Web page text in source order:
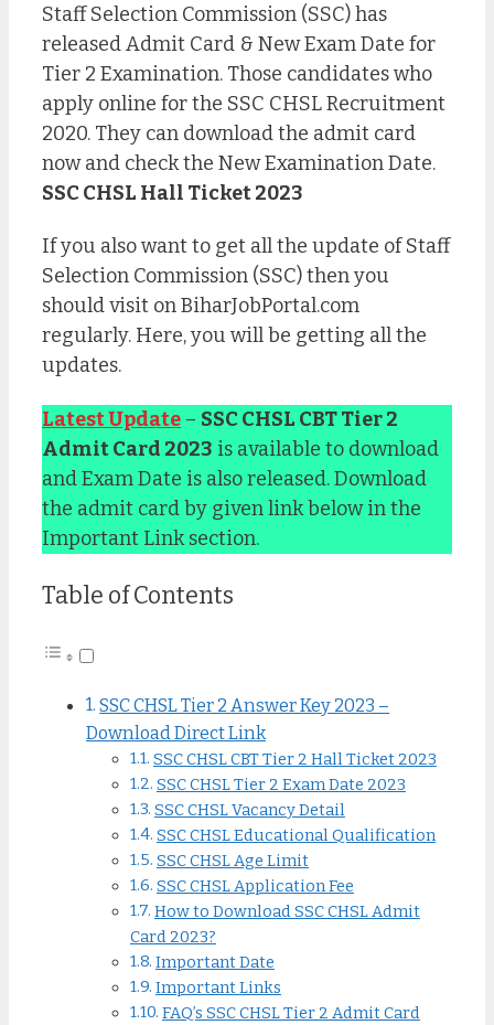
Staff Selection Commission (SSC) has
released Admit Card & New Exam Date for
Tier 2 Examination. Those candidates who
apply online for the SSC CHSL Recruitment
2020. They can download the admit card
now and check the New Examination Date.
SSC CHSL Hall Ticket 2023
If you also want to get all the update of Staff
Selection Commission (SSC) then you
should visit on BiharJobPortal.com
regularly. Here, you will be getting all the
updates.
Latest Update – SSC CHSL CBT Tier 2
Admit Card 2023 is available to download
and Exam Date is also released. Download
the admit card by given link below in the
Important Link section.
Table of Contents
SSC CHSL Tier 2 Answer Key 2023 –
Download Direct Link
SSC CHSL CBT Tier 2 Hall Ticket 2023
SSC CHSL Tier 2 Exam Date 2023
SSC CHSL Vacancy Detail
SSC CHSL Educational Qualification
SSC CHSL Age Limit
SSC CHSL Application Fee
How to Download SSC CHSL Admit
Card 2023?
Important Date
Important Links
FAQ’s SSC CHSL Tier 2 Admit Card